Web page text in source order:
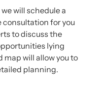
will schedule a
for you
to discuss the
lying
map will allow you to
planning.